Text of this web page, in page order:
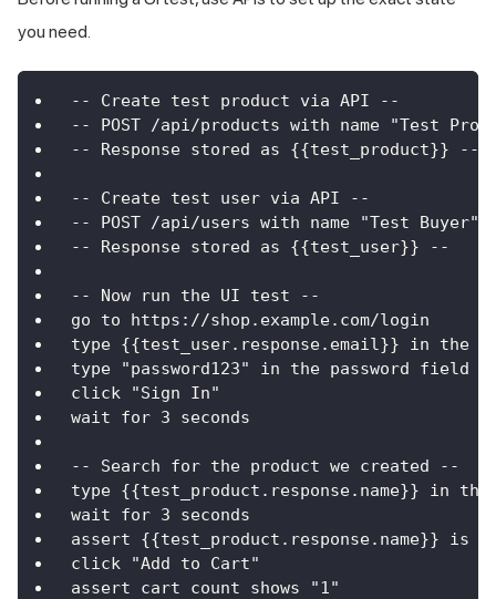
you need.
-- Create test product via API --
-- POST /api/products with name "Test
-- Response stored as {{test_product}} --
-- Create test user via API --
-- POST /api/users with name "Test Buyer"
-- Response stored as {{test_user}} --
-- Now run the UI test --
go to https://shop.example.com/login
type {{test_user.response.email}} in the
type "password123" in the password field
click "Sign In"
wait for 3 seconds
-- Search for the product we created --
type {{test_product.response.name}} in
wait for 3 seconds
assert {{test_product.response.name}}
click "Add to Cart"
assert cart count shows "1"